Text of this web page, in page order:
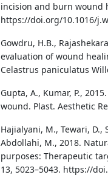
incision and burn wound
https://doi.org/10.1016/
Gowdru, H.B.,
evaluation of wound
Celastrus paniculatus
Gupta, A., Kumar, P.,
wound. Plast. Aesthetic
Hajialyani, M., Tewari, D.,
Abdollahi, M., 2018.
purposes: Therapeutic
13, 5023–5043. https://